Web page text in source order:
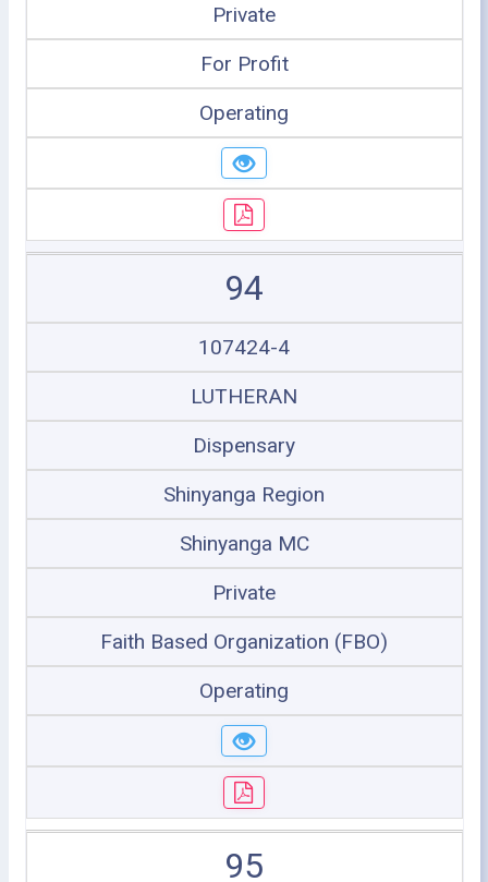
Private
For Profit
Operating
94
107424-4
LUTHERAN
Dispensary
Shinyanga Region
Shinyanga MC
Private
Faith Based Organization (FBO)
Operating
95